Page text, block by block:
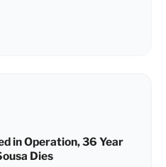
in Operation, 36 Year
Dies